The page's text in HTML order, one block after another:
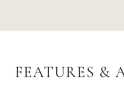
FEATURES &